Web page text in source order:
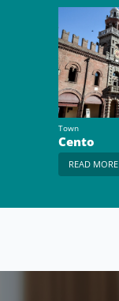
Town
Cento
READ MORE